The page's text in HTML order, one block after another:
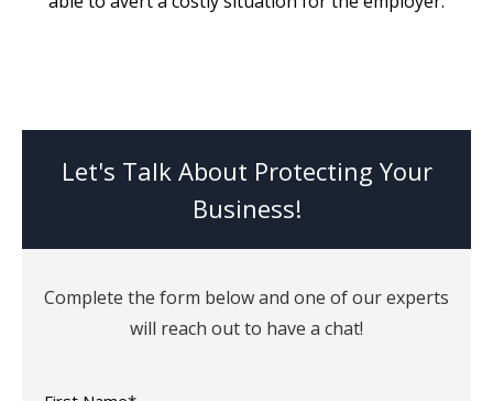
Let's Talk About Protecting Your
Business!
Complete the form below and one of our experts
will reach out to have a chat!